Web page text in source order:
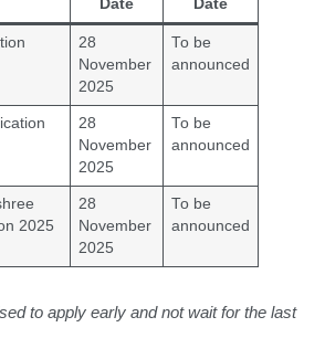
Date
Date
28
November
2025
To be
announced
28
November
2025
To be
announced
2025
28
November
2025
To be
announced
to apply early and not wait for the last